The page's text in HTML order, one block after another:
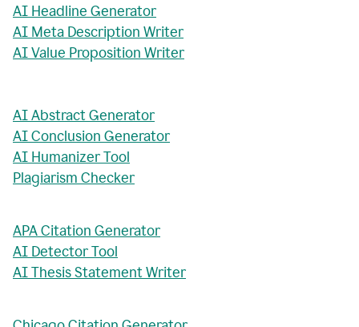
AI Headline Generator
AI Meta Description Writer
AI Value Proposition Writer
AI Abstract Generator
AI Conclusion Generator
AI Humanizer Tool
Plagiarism Checker
APA Citation Generator
AI Detector Tool
AI Thesis Statement Writer